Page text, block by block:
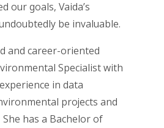
our goals, Vaida’s
be invaluable.
and career-oriented
Specialist with
in data
projects and
has a Bachelor of